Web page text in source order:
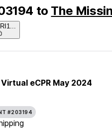
to The
eCPR May 2024
#203194